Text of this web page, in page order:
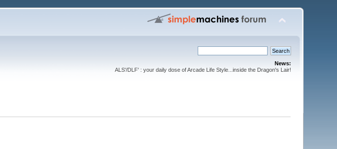
News:
ALS'/DLF' : your daily dose of Arcade Life Style...inside the Dragon's Lair!